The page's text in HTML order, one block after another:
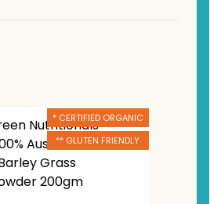
* CERTIFIED ORGANIC
** GLUTEN FRIENDLY